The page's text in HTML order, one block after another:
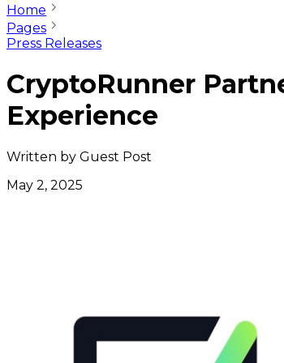
Home
Pages
Press Releases
CryptoRunner
Experience
Written by Guest Post
May 2, 2025